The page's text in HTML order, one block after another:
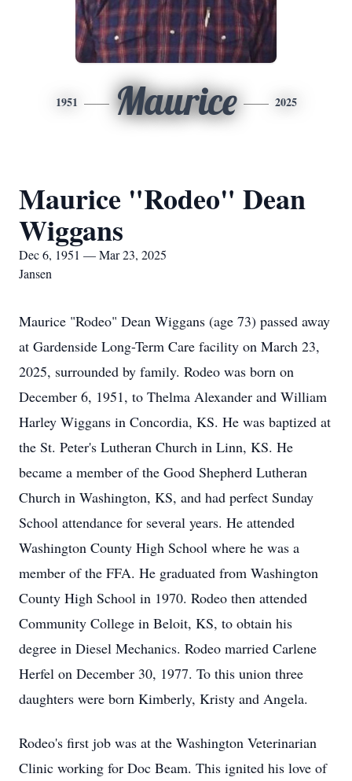
1951 Maurice 2025
Maurice "Rodeo" Dean
Wiggans
Dec 6, 1951 — Mar 23, 2025
Jansen
Maurice "Rodeo" Dean Wiggans (age 73) passed away
at Gardenside Long-Term Care facility on March 23,
2025, surrounded by family. Rodeo was born on
December 6, 1951, to Thelma Alexander and William
Harley Wiggans in Concordia, KS. He was baptized at
the St. Peter's Lutheran Church in Linn, KS. He
became a member of the Good Shepherd Lutheran
Church in Washington, KS, and had perfect Sunday
School attendance for several years. He attended
Washington County High School where he was a
member of the FFA. He graduated from Washington
County High School in 1970. Rodeo then attended
Community College in Beloit, KS, to obtain his
degree in Diesel Mechanics. Rodeo married Carlene
Herfel on December 30, 1977. To this union three
daughters were born Kimberly, Kristy and Angela.
Rodeo's first job was at the Washington Veterinarian
Clinic working for Doc Beam. This ignited his love of